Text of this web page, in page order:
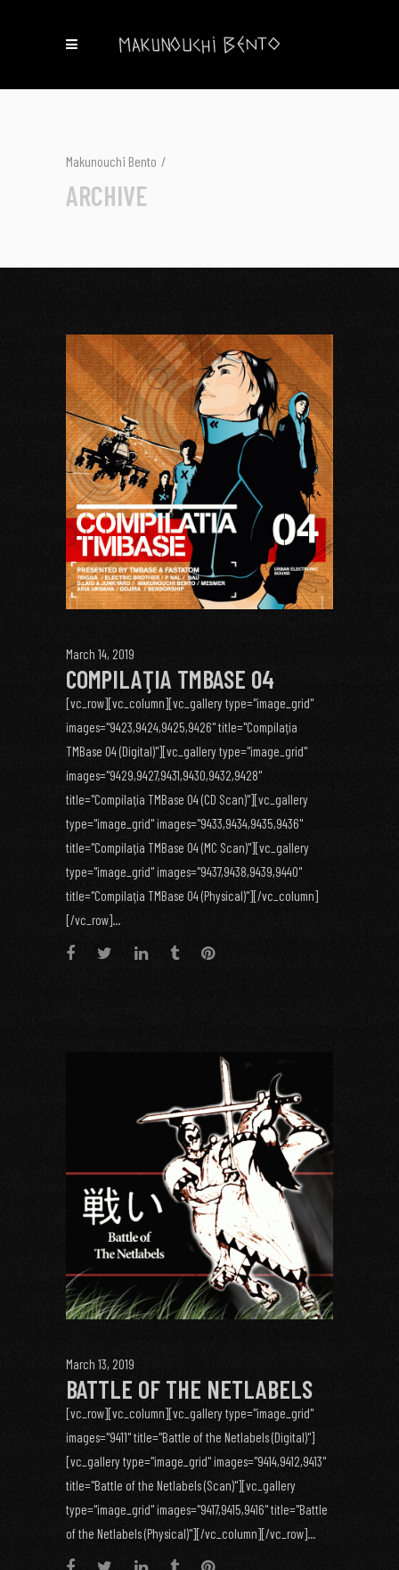
Makunouchi Bento /
ARCHIVE
March 14, 2019
COMPILAŢIA TMBASE 04
[vc_row][vc_column][vc_gallery type="image_grid"
images="9423,9424,9425,9426" title="Compilaţia
TMBase 04 (Digital)"][vc_gallery type="image_grid"
images="9429,9427,9431,9430,9432,9428"
title="Compilaţia TMBase 04 (CD Scan)"][vc_gallery
type="image_grid" images="9433,9434,9435,9436"
title="Compilaţia TMBase 04 (MC Scan)"][vc_gallery
type="image_grid" images="9437,9438,9439,9440"
title="Compilaţia TMBase 04 (Physical)"][/vc_column]
[/vc_row]...
March 13, 2019
BATTLE OF THE NETLABELS
[vc_row][vc_column][vc_gallery type="image_grid"
images="9411" title="Battle of the Netlabels (Digital)"]
[vc_gallery type="image_grid" images="9414,9412,9413"
title="Battle of the Netlabels (Scan)"][vc_gallery
type="image_grid" images="9417,9415,9416" title="Battle
of the Netlabels (Physical)"][/vc_column][/vc_row]...